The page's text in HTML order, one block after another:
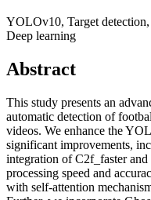
YOLOv10, Target
Deep learning
Abstract
This study presents an
automatic detection of
videos. We enhance the
significant improvements,
integration of C2f_faster
processing speed and
with self-attention